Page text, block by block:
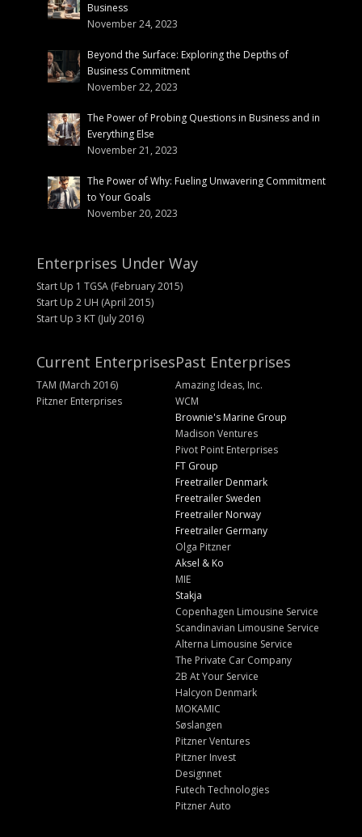
Business
November 24, 2023
Beyond the Surface: Exploring the Depths of
Business Commitment
November 22, 2023
The Power of Probing Questions in Business and in
Everything Else
November 21, 2023
The Power of Why: Fueling Unwavering Commitment
to Your Goals
November 20, 2023
Enterprises Under Way
Start Up 1 TGSA (February 2015)
Start Up 2 UH (April 2015)
Start Up 3 KT (July 2016)
Current Enterprises
TAM (March 2016)
Pitzner Enterprises
Past Enterprises
Amazing Ideas, Inc.
WCM
Brownie's Marine Group
Madison Ventures
Pivot Point Enterprises
FT Group
Freetrailer Denmark
Freetrailer Sweden
Freetrailer Norway
Freetrailer Germany
Olga Pitzner
Aksel & Ko
MIE
Stakja
Copenhagen Limousine Service
Scandinavian Limousine Service
Alterna Limousine Service
The Private Car Company
2B At Your Service
Halcyon Denmark
MOKAMIC
Søslangen
Pitzner Ventures
Pitzner Invest
Designnet
Futech Technologies
Pitzner Auto